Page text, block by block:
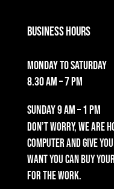
Business Hours
Monday to Saturday
8.30 am – 7 pm
Sunday9 am – 1 pm
Don’t worry, we are
computer and give
want you can buy
for the work.